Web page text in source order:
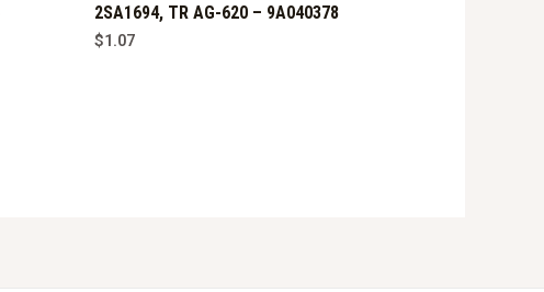
2SA1694, TR AG-620 – 9A040378
$1.07